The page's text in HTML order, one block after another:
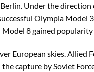
Under the
Olympia Model
Model 8 gained
European skies. Allied
capture by Soviet